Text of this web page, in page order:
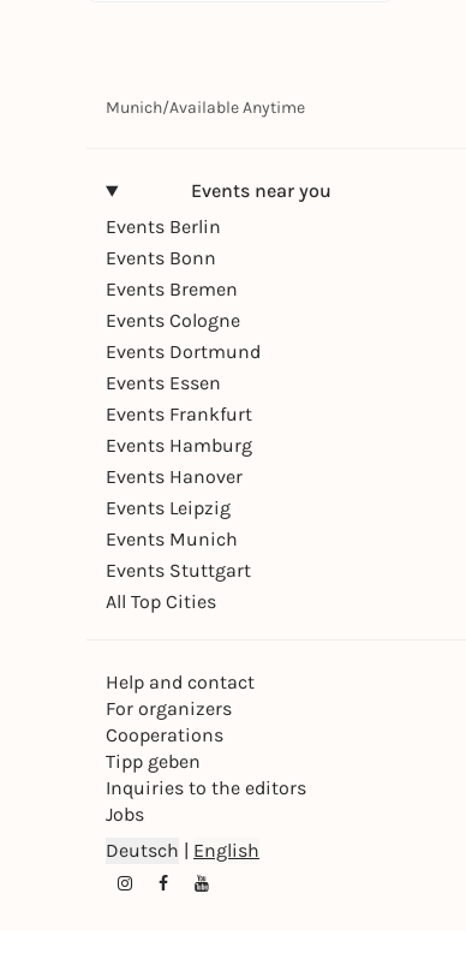
Munich/Available Anytime
Events near you
Events Berlin
Events Bonn
Events Bremen
Events Cologne
Events Dortmund
Events Essen
Events Frankfurt
Events Hamburg
Events Hanover
Events Leipzig
Events Munich
Events Stuttgart
All Top Cities
Help and contact
For organizers
Cooperations
Tipp geben
Inquiries to the editors
Jobs
Deutsch English